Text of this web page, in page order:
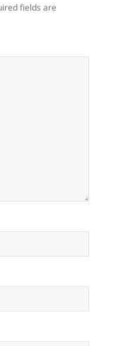
fields are